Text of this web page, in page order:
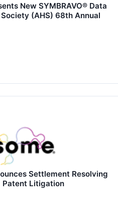
New SYMBRAVO® Data
(AHS) 68th Annual
Settlement Resolving
Patent Litigation